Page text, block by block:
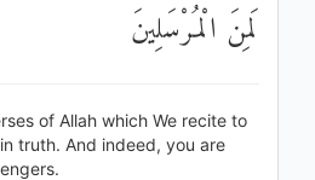
لَمِنَ الْمُرْسَلِينَ
of Allah which We recite to
truth. And indeed, you are